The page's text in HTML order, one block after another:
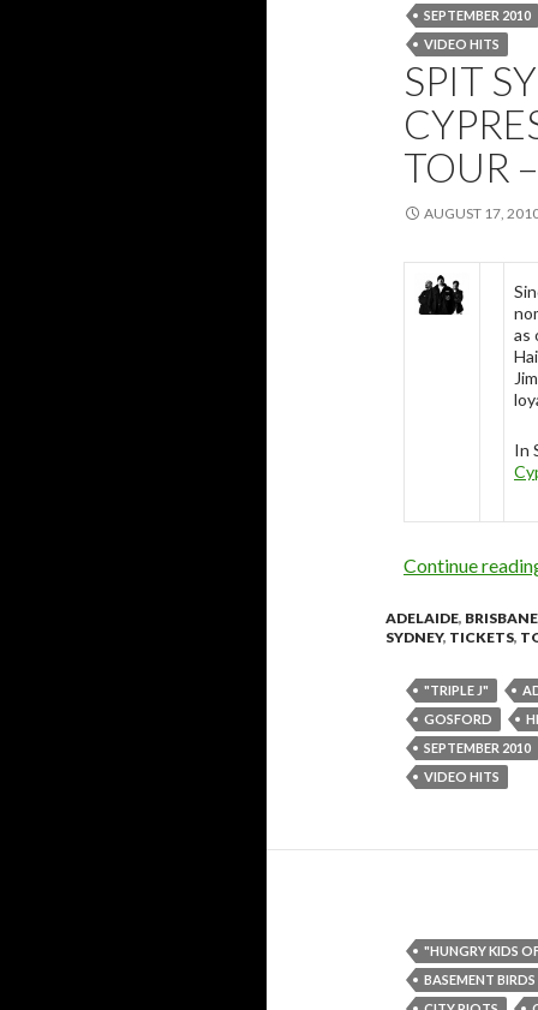
SEPTEMBER 2010
VIDEO HITS
SPIT
TOUR
AUGUST 17,
as
In
Continue
ADELAIDE, BRISBANE
SYDNEY, TICKETS,
"TRIPLE J"
GOSFORD
SEPTEMBER 2010
VIDEO HITS
"HUNGRY KIDS
BASEMENT BIRDS